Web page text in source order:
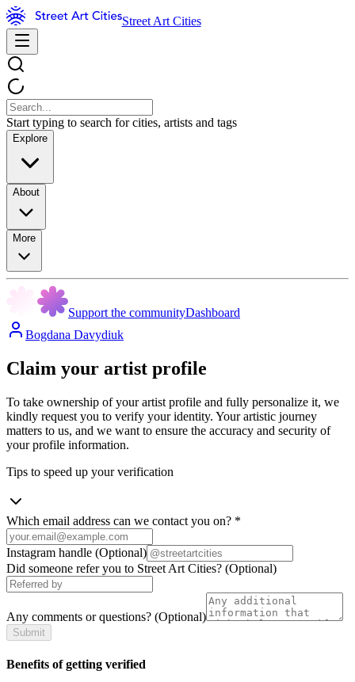
Street Art Cities
Start typing to search for cities, artists and tags
Explore
About
More
Support the communityDashboard
Bogdana Davydiuk
Claim your artist profile
To take ownership of your artist profile and fully personalize it, we
kindly request you to verify your identity. Your artistic journey
matters to us, and we want to ensure the accuracy and security of
your profile information.
Tips to speed up your verification
Which email address can we contact you on? *
Instagram handle (Optional)
Did someone refer you to Street Art Cities? (Optional)
Any comments or questions? (Optional)
Submit
Benefits of getting verified